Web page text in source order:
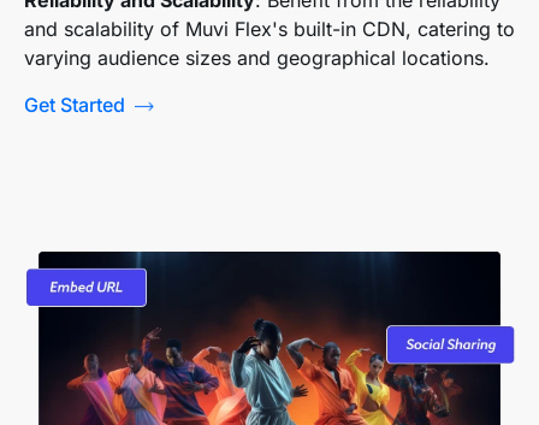
and scalability of Muvi Flex's built-in CDN, catering to
varying audience sizes and geographical locations.
Get Started